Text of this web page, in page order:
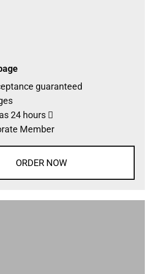
guaranteed
24 hours
Member
ORDER NOW